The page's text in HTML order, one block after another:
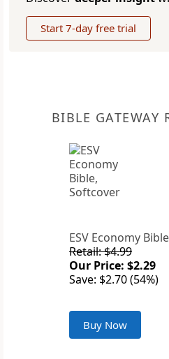
Start 7-day free trial
BIBLE GATEWAY
ESV Economy
Retail: $4.99
Our Price: $2.29
Save: $2.70 (54%)
Buy Now